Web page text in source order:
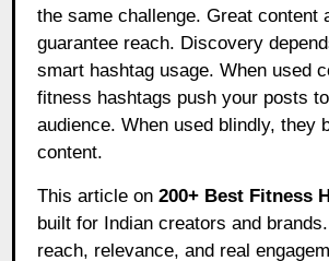
the same challenge. Great content
guarantee reach. Discovery
smart hashtag usage. When used
fitness hashtags push your posts
audience. When used blindly, they
content.
This article on200+ Best Fitness
built for Indian creators and
reach, relevance, and real